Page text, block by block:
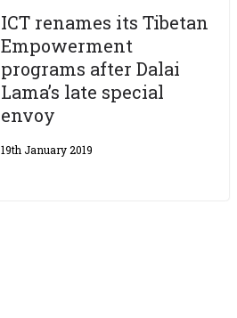
ICT renames its Tibetan
Empowerment
programs after Dalai
Lama’s late special
envoy
19th January 2019